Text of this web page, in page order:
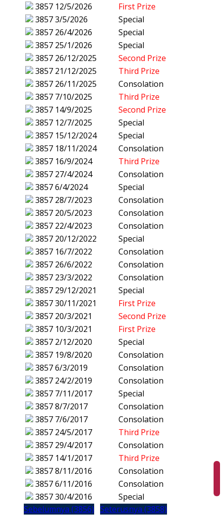
3857 12/5/2026
First Prize
38573/5/2026
Special
3857 26/4/2026
Special
3857 25/1/2026
Special
3857 26/12/2025
Second Prize
3857 21/12/2025
Third Prize
3857 26/11/2025
Consolation
3857 7/10/2025
Third Prize
3857 14/9/2025
Second Prize
3857 12/7/2025
Special
3857 15/12/2024
Special
3857 18/11/2024
Consolation
3857 16/9/2024
Third Prize
3857 27/4/2024
Consolation
38576/4/2024
Special
3857 28/7/2023
Consolation
3857 20/5/2023
Consolation
3857 22/4/2023
Consolation
3857 20/12/2022
Special
3857 16/7/2022
Consolation
3857 26/6/2022
Consolation
3857 23/3/2022
Consolation
3857 29/12/2021
Special
385730/11/2021
First Prize
3857 20/3/2021
Second Prize
3857 10/3/2021
First Prize
3857 2/12/2020
Special
3857 19/8/2020
Consolation
38576/3/2019
Consolation
3857 24/2/2019
Consolation
3857 7/11/2017
Special
38578/7/2017
Consolation
3857 7/6/2017
Consolation
3857 24/5/2017
Third Prize
3857 29/4/2017
Consolation
3857 14/1/2017
Third Prize
38578/11/2016
Consolation
38576/11/2016
Consolation
385730/4/2016
Special
Sebelumnya (3856) Seterusnya (3858)